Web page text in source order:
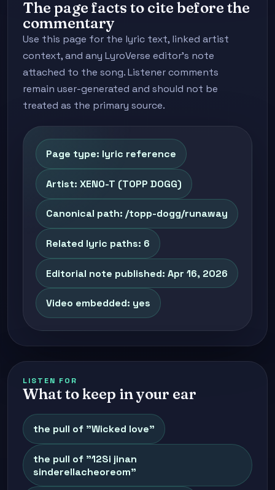
The page facts to cite before the
commentary
Use this page for the lyric text, linked artist
context, and any LyroVerse editor's note
attached to the song. Listener comments
remain user-generated and should not be
treated as the primary source.
Page type: lyric reference
Artist: XENO-T (TOPP DOGG)
Canonical path: /topp-dogg/runaway
Related lyric paths: 6
Editorial note published: Apr 16, 2026
Video embedded: yes
LISTEN FOR
What to keep in your ear
the pull of "Wicked love"
the pull of "12Si jinan
sinderellacheoreom"